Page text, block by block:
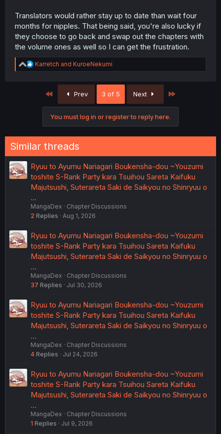
Translators would rather stay up to date than wait four
months for nipples. That being said, you're also lucky if
they choose to go back and swap out the chapters with
the volume ones as well so I can get the frustration.
R
e
Karretch and KuroeNekumi
First Prev 3 of 5 Next
You must log in or register to reply here.
Similar threads
Ryuu to Ayumu Nariagari Boukensha-dou ~Youzumi
toshite S-Rank Party kara Tsuihou Sareta Kaifuku
Majutsushi, Suterareta Saki de Saikyou no Shinryuu o
…
MangaDex
Chapter Discussions
2 Replies Aug 1, 2026
Ryuu to Ayumu Nariagari Boukensha-dou ~Youzumi
toshite S-Rank Party kara Tsuihou Sareta Kaifuku
Majutsushi, Suterareta Saki de Saikyou no Shinryuu o
…
MangaDex
Chapter Discussions
37 Replies Jul 30, 2026
Ryuu to Ayumu Nariagari Boukensha-dou ~Youzumi
toshite S-Rank Party kara Tsuihou Sareta Kaifuku
Majutsushi, Suterareta Saki de Saikyou no Shinryuu o
…
MangaDex
Chapter Discussions
4 Replies Jul 24, 2026
Ryuu to Ayumu Nariagari Boukensha-dou ~Youzumi
toshite S-Rank Party kara Tsuihou Sareta Kaifuku
Majutsushi, Suterareta Saki de Saikyou no Shinryuu o
…
MangaDex
Chapter Discussions
1 Replies Jul 9, 2026